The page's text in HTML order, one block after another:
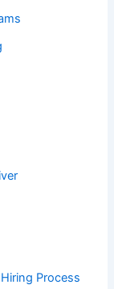
Process